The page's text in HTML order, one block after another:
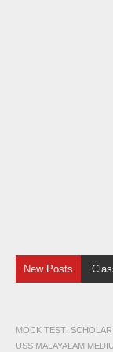
New Posts
MOCK TEST
USS MALAYALAM